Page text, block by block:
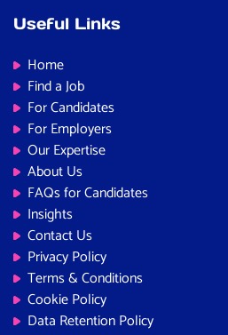
Useful Links
Home
Find a Job
For Candidates
For Employers
Our Expertise
About Us
FAQs for Candidates
Insights
Contact Us
Privacy Policy
Terms & Conditions
Cookie Policy
Data Retention Policy